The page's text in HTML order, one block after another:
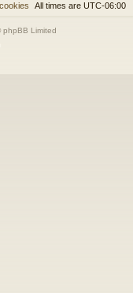
All times are UTC-06:00
Limited